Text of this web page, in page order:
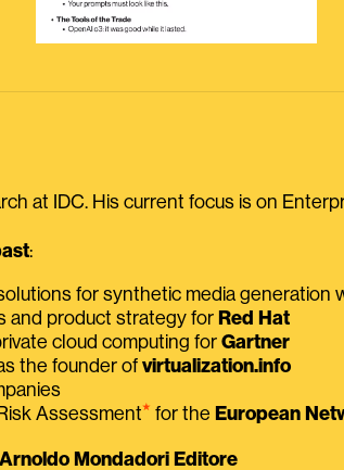
at IDC. His current focus is on
:
for synthetic media generation
and product strategy for Red Hat
cloud computing for Gartner
the founder of virtualization.info
Assessment⭑ for the European
Arnoldo Mondadori Editore